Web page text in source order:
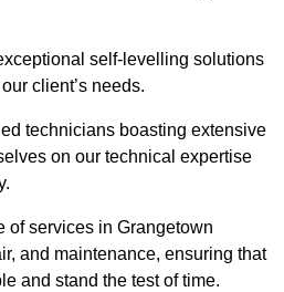
self-levelling solutions
client’s needs.
technicians boasting extensive
on our technical expertise
of services in Grangetown
and maintenance, ensuring that
and stand the test of time.